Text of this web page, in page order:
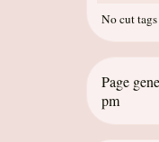
No cut tags
Page
pm